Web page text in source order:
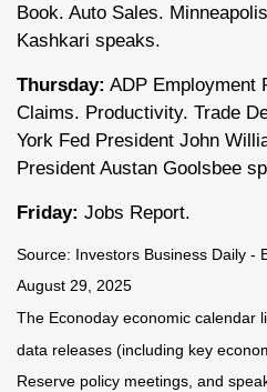
Book. Auto Sales.
Kashkari speaks.
Thursday: ADP Employment
Claims. Productivity. Trade
York Fed President John
President Austan Goolsbee
Friday: Jobs Report.
Source: Investors Business Daily -
August 29, 2025
The Econoday economic calendar
data releases (including key
Reserve policy meetings, and